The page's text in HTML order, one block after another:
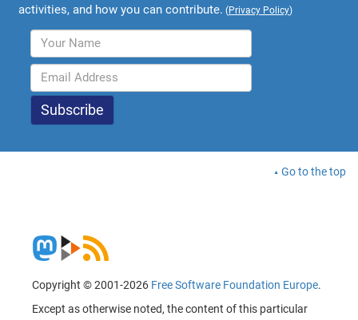
activities, and how you can contribute. (Privacy Policy)
Go to the top
Copyright © 2001-2026 Free Software Foundation Europe.
Except as otherwise noted, the content of this particular